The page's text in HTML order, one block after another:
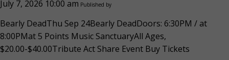
July 7, 2026 10:00 am Published by
Bearly DeadThu Sep 24Bearly DeadDoors: 6:30PM / at
8:00PMat 5 Points Music SanctuaryAll Ages,
$20.00-$40.00Tribute Act Share Event Buy Tickets